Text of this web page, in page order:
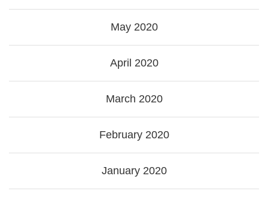
May 2020
April 2020
March 2020
February 2020
January 2020